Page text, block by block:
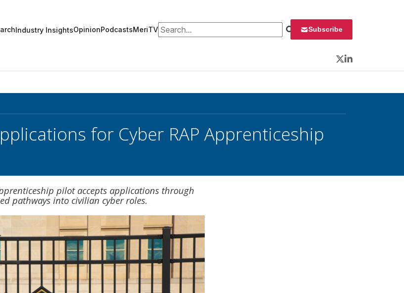
Industry InsightsOpinionPodcastsMeriTVSearch for: Subscribe
Twitter
LinkedIn
for Cyber RAP Apprenticeship
pilot accepts applications through
pathways into civilian cyber roles.